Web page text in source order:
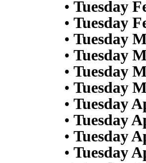
• Tuesday
• Tuesday
• Tuesday
• Tuesday
• Tuesday
• Tuesday
• Tuesday
• Tuesday
• Tuesday
• Tuesday